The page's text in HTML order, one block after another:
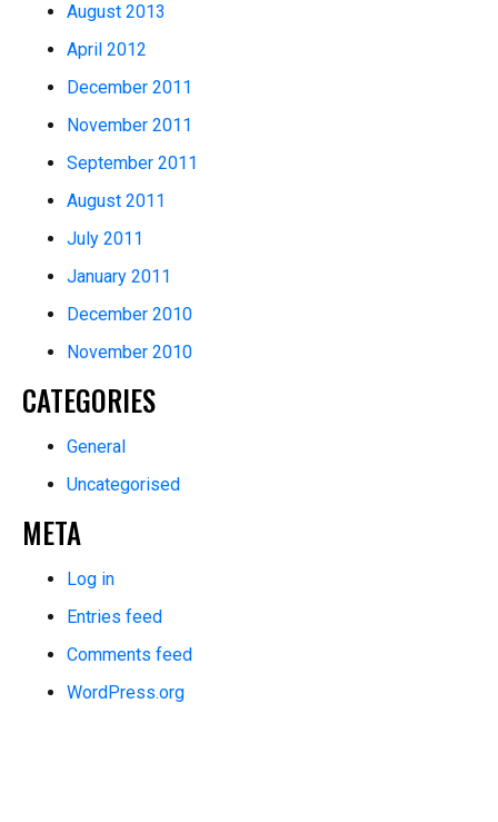
August 2013
April 2012
December 2011
November 2011
September 2011
August 2011
July 2011
January 2011
December 2010
November 2010
CATEGORIES
General
Uncategorised
META
Log in
Entries feed
Comments feed
WordPress.org